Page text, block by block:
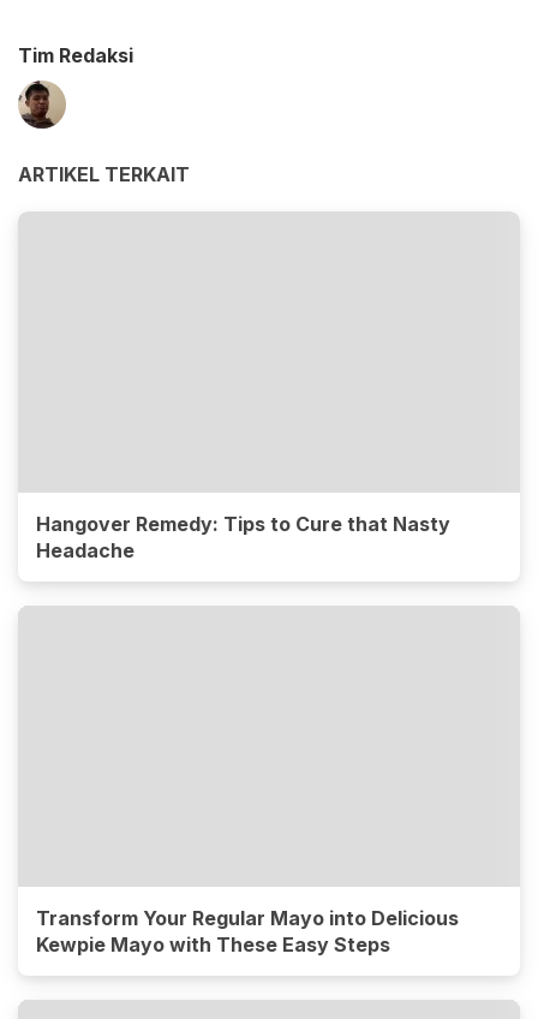
Tim Redaksi
ARTIKEL TERKAIT
Hangover Remedy: Tips to Cure that Nasty
Headache
Transform Your Regular Mayo into Delicious
Kewpie Mayo with These Easy Steps